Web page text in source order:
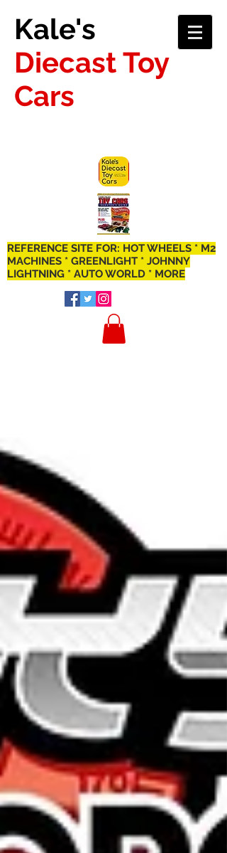
Kale's
Diecast Toy
Cars
REFERENCE SITE FOR: HOT WHEELS * M2
MACHINES * GREENLIGHT * JOHNNY
LIGHTNING * AUTO WORLD * MORE